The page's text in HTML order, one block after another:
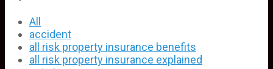
All
accident
all risk property insurance benefits
all risk property insurance explained